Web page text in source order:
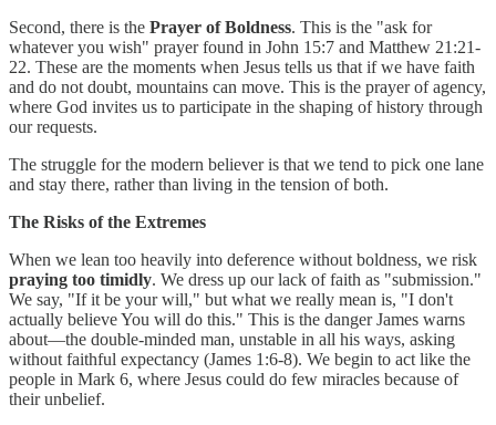
Second, there is the Prayer of Boldness. This is the "ask for
whatever you wish" prayer found in John 15:7 and Matthew 21:21-
22. These are the moments when Jesus tells us that if we have faith
and do not doubt, mountains can move. This is the prayer of agency,
where God invites us to participate in the shaping of history through
our requests.
The struggle for the modern believer is that we tend to pick one lane
and stay there, rather than living in the tension of both.
The Risks of the Extremes
When we lean too heavily into deference without boldness, we risk
praying too timidly. We dress up our lack of faith as "submission."
We say, "If it be your will," but what we really mean is, "I don't
actually believe You will do this." This is the danger James warns
about—the double-minded man, unstable in all his ways, asking
without faithful expectancy (James 1:6-8). We begin to act like the
people in Mark 6, where Jesus could do few miracles because of
their unbelief.